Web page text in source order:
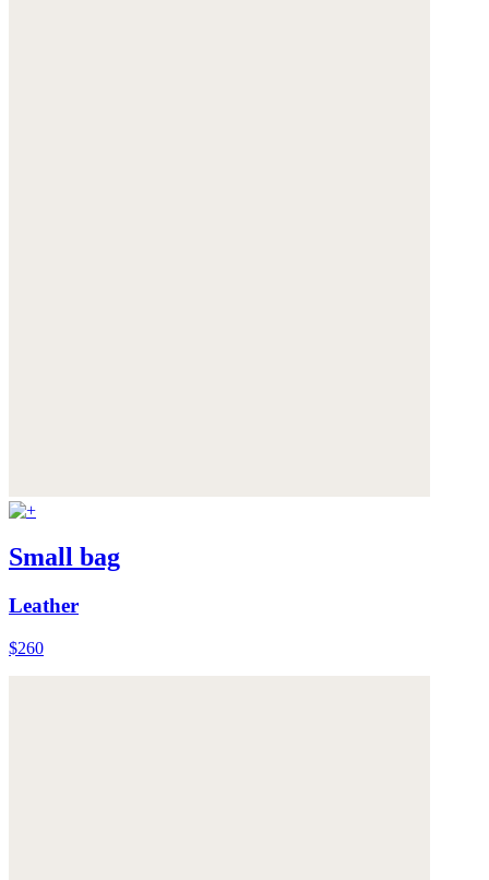
Small bag
Leather
$260